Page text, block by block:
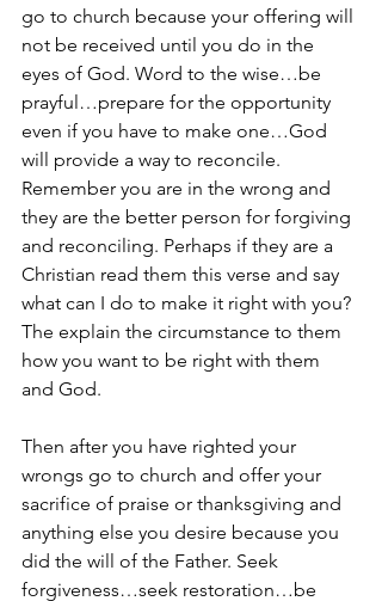
go to church because your offering will
not be received until you do in the
eyes of God. Word to the wise…be
prayful…prepare for the opportunity
even if you have to make one…God
will provide a way to reconcile.
Remember you are in the wrong and
they are the better person for forgiving
and reconciling. Perhaps if they are a
Christian read them this verse and say
what can I do to make it right with you?
The explain the circumstance to them
how you want to be right with them
and God.
Then after you have righted your
wrongs go to church and offer your
sacrifice of praise or thanksgiving and
anything else you desire because you
did the will of the Father. Seek
forgiveness…seek restoration…be